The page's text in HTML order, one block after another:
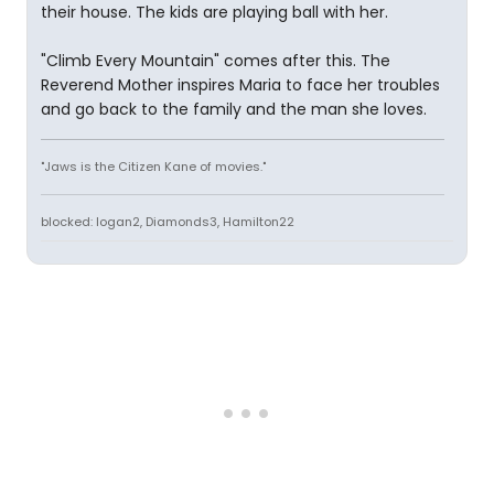
their house. The kids are playing ball with her.
"Climb Every Mountain" comes after this. The
Reverend Mother inspires Maria to face her troubles
and go back to the family and the man she loves.
"Jaws is the Citizen Kane of movies."
blocked: logan2, Diamonds3, Hamilton22